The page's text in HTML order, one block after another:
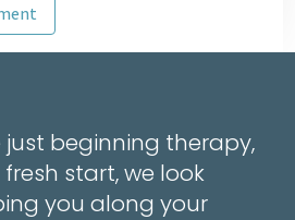
just beginning therapy,
start, we look
you along your